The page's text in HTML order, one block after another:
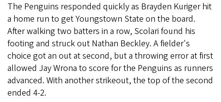
The Penguins responded quickly as Brayden Kuriger hit
a home run to get Youngstown State on the board.
After walking two batters in a row, Scolari found his
footing and struck out Nathan Beckley. A fielder's
choice got an out at second, but a throwing error at first
allowed Jay Wrona to score for the Penguins as runners
advanced. With another strikeout, the top of the second
ended 4-2.